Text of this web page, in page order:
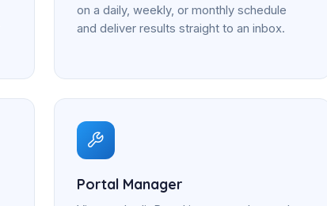
on a daily, weekly, or monthly schedule
and deliver results straight to an inbox.
Portal Manager